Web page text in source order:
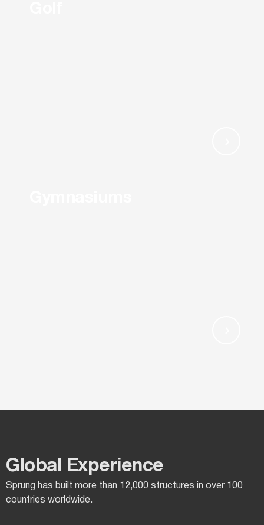
Global Experience​
Sprung has built more than 12,000 structures in over 100
countries worldwide.